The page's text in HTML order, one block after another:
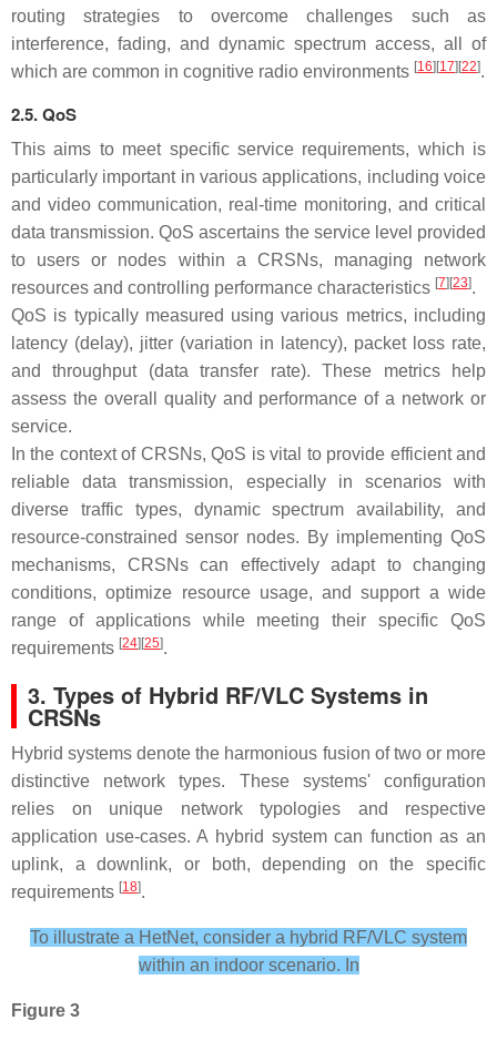
routing strategies to overcome challenges such as
interference, fading, and dynamic spectrum access, all of
which are common in cognitive radio environments [16][17][22].
2.5. QoS
This aims to meet specific service requirements, which is
particularly important in various applications, including voice
and video communication, real-time monitoring, and critical
data transmission. QoS ascertains the service level provided
to users or nodes within a CRSNs, managing network
resources and controlling performance characteristics [7][23].
QoS is typically measured using various metrics, including
latency (delay), jitter (variation in latency), packet loss rate,
and throughput (data transfer rate). These metrics help
assess the overall quality and performance of a network or
service.
In the context of CRSNs, QoS is vital to provide efficient and
reliable data transmission, especially in scenarios with
diverse traffic types, dynamic spectrum availability, and
resource-constrained sensor nodes. By implementing QoS
mechanisms, CRSNs can effectively adapt to changing
conditions, optimize resource usage, and support a wide
range of applications while meeting their specific QoS
requirements [24][25].
3. Types of Hybrid RF/VLC Systems in
CRSNs
Hybrid systems denote the harmonious fusion of two or more
distinctive network types. These systems' configuration
relies on unique network typologies and respective
application use-cases. A hybrid system can function as an
uplink, a downlink, or both, depending on the specific
requirements [18].
To illustrate a HetNet, consider a hybrid RF/VLC system
within an indoor scenario. In
Figure 3